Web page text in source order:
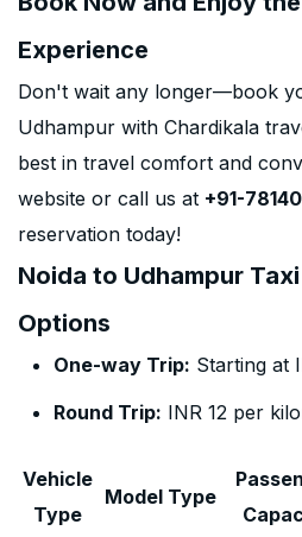
Experience
Don't wait any longer—book
Udhampur with Chardikala
best in travel comfort and
website or call us at +91-
reservation today!
Noida to Udhampur
Options
One-way Trip: Starting at
Round Trip: INR 12 per
Vehicle
Type
Model Type